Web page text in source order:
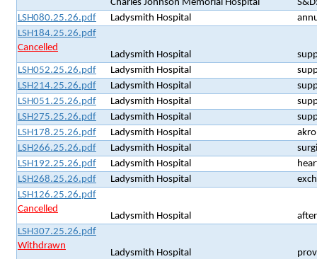
Charles Johnson Memorial Hospital
LSH080.25.26.pdf
Ladysmith Hospital
LSH184.25.26.pdf
Cancelled
Ladysmith Hospital
LSH052.25.26.pdf
Ladysmith Hospital
LSH214.25.26.pdf
Ladysmith Hospital
LSH051.25.26.pdf
Ladysmith Hospital
LSH275.25.26.pdf
Ladysmith Hospital
LSH178.25.26.pdf
Ladysmith Hospital
LSH266.25.26.pdf
Ladysmith Hospital
LSH192.25.26.pdf
Ladysmith Hospital
LSH268.25.26.pdf
Ladysmith Hospital
LSH126.25.26.pdf
Cancelled
Ladysmith Hospital
LSH307.25.26.pdf
Withdrawn
Ladysmith Hospital